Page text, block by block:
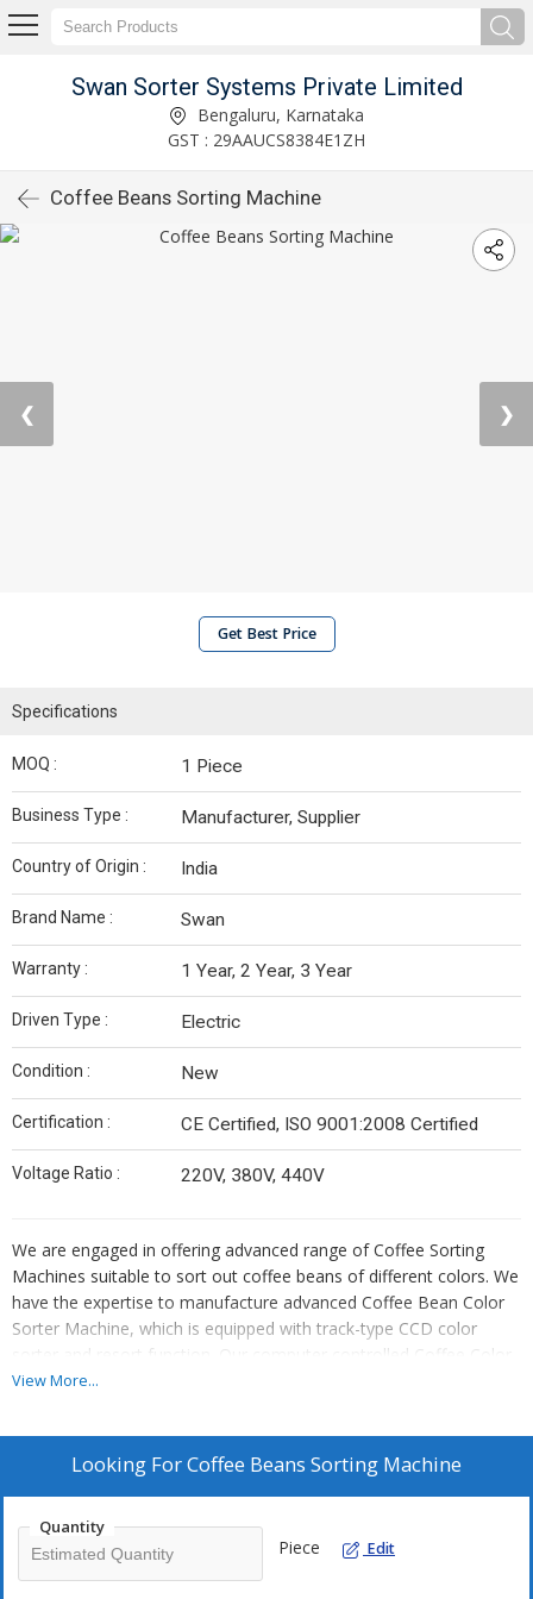
Swan Sorter Systems Private Limited
Bengaluru, Karnataka
GST : 29AAUCS8384E1ZH
Coffee Beans Sorting Machine
❮ ❯
Get Best Price
Specifications
MOQ : 1 Piece
Business Type : Manufacturer, Supplier
Country of Origin : India
Brand Name : Swan
Warranty : 1 Year, 2 Year, 3 Year
Driven Type : Electric
Condition : New
Certification : CE Certified, ISO 9001:2008 Certified
Voltage Ratio : 220V, 380V, 440V
We are engaged in offering advanced range of Coffee Sorting
Machines suitable to sort out coffee beans of different colors. We
have the expertise to manufacture advanced Coffee Bean Color
Sorter Machine, which is equipped with track-type CCD color
sorter and resort function. Our computer controlled Coffee Color
Sorter has high resolution chromatic CCD sensor to accurately
belt type design manages the material efficiently and thus
minimize the wastage and increase output. Advanced and high
Features
View More...
Looking ForCoffee Beans Sorting Machine
Quantity
Piece Edit